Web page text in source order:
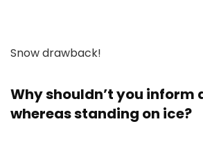
Snow drawback!
Why shouldn’t you inform
whereas standing on ice?